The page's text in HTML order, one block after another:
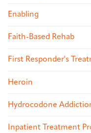
Enabling
Faith-Based Rehab
First Responder's
Heroin
Hydrocodone
Inpatient Treatment